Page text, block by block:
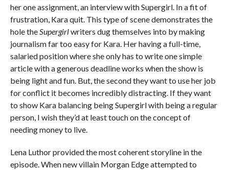
her one assignment, an interview with Supergirl. In a fit of
frustration, Kara quit. This type of scene demonstrates the
hole theSupergirlwriters dug themselves into by making
journalism far too easy for Kara. Her having a full-time,
salaried position where she only has to write one simple
article with a generous deadline works when the show is
being light and fun. But, the second they want to use her job
for conflict it becomes incredibly distracting. If they want
to show Kara balancing being Supergirl with being a regular
person, I wish they’d at least touch on the concept of
needing money to live.
Lena Luthor provided the most coherent storyline in the
episode. When new villain Morgan Edge attempted to